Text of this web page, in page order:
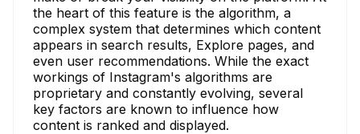
the heart of this feature is the algorithm, a
complex system that determines which content
appears in search results, Explore pages, and
even user recommendations. While the exact
workings of Instagram's algorithms are
proprietary and constantly evolving, several
key factors are known to influence how
content is ranked and displayed.